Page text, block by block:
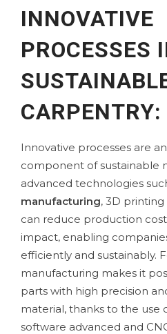
INNOVATIVE
PROCESSES
CARPENTRY:
Innovative processes are
component of sustainable
advanced technologies
manufacturing, 3D printing
can reduce production
impact, enabling
efficiently and sustainably.
manufacturing makes it
parts with high precision
material, thanks to the use
software advanced and